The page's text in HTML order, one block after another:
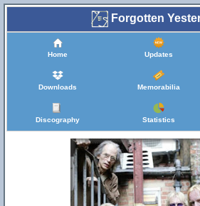
Forgotten
Home Updates
Downloads Memorabilia
Discography Statistics